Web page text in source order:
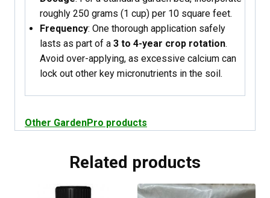
roughly 250 grams (1 cup) per 10 square feet.
Frequency: One thorough application safely
lasts as part of a 3 to 4-year crop rotation.
Avoid over-applying, as excessive calcium can
lock out other key micronutrients in the soil.
Other GardenPro products
Related products